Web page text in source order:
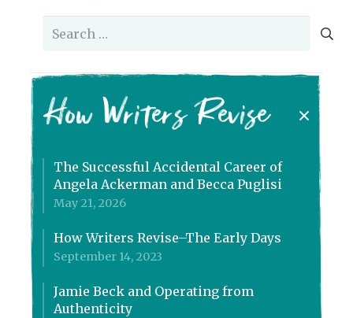
Search
How Writers Revise
The Successful Accidental Career of
Angela Ackerman and Becca Puglisi
May 21, 2026
How Writers Revise–The Early Days
September 14, 2023
Jamie Beck and Operating from
Authenticity